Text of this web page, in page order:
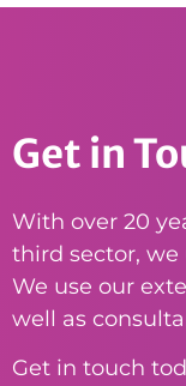
Get in
With over 20
third sector,
We use our
well as
Get in touch